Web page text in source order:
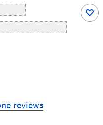
reviews